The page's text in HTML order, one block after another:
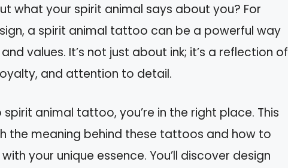
what your spirit animal says about you? For
a spirit animal tattoo can be a powerful way
values. It’s not just about ink; it’s a reflection of
and attention to detail.
spirit animal tattoo, you’re in the right place. This
the meaning behind these tattoos and how to
your unique essence. You’ll discover design